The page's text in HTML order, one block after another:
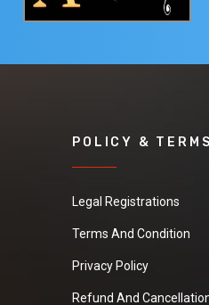
POLICY &
Legal Registrations
Terms And Condition
Privacy Policy
Refund And